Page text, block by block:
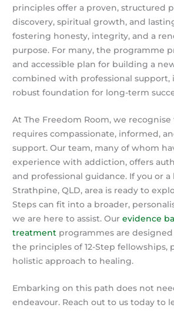
principles offer a proven, structured
discovery, spiritual growth, and
fostering honesty, integrity, and a
purpose. For many, the programme
and accessible plan for building a
combined with professional support,
robust foundation for long-term
At The Freedom Room, we
requires compassionate, informed,
support. Our team, many of whom
experience with addiction, offers
and professional guidance. If you or
Strathpine, QLD, area is ready to
Steps can fit into a broader,
we are here to assist. Ourevidence
treatment programmes are
the principles of 12-Step fellowships,
holistic approach to healing.
Embarking on this path does not
endeavour. Reach out to us today to